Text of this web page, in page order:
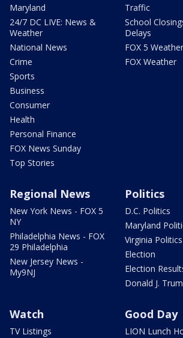
Maryland
24/7 DC LIVE: News &
Weather
National News
Crime
Sports
Business
Consumer
Health
Personal Finance
FOX News Sunday
Top Stories
Traffic
School
Delays
FOX 5
FOX Weather
Regional News
New York News - FOX 5
NY
Philadelphia News - FOX
29 Philadelphia
New Jersey News -
My9NJ
Politics
D.C. Politics
Maryland
Virginia Politics
Election
Election
Donald J.
Watch
TV Listings
Good Day
LION Lunch